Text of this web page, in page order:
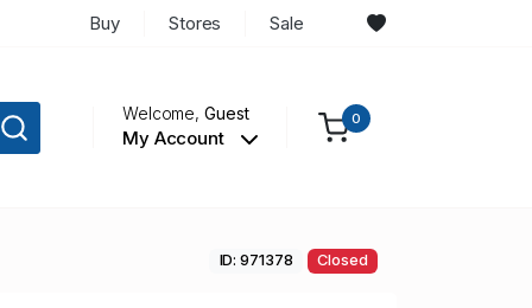
Buy Stores Sale
Welcome,Guest
My Account
0
ID: 971378 Closed